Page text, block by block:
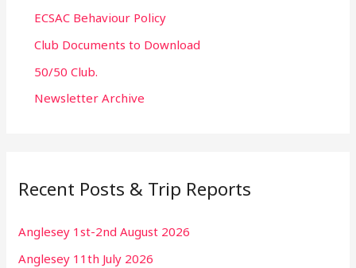
ECSAC Behaviour Policy
Club Documents to Download
50/50 Club.
Newsletter Archive
Recent Posts & Trip Reports
Anglesey 1st-2nd August 2026
Anglesey 11th July 2026